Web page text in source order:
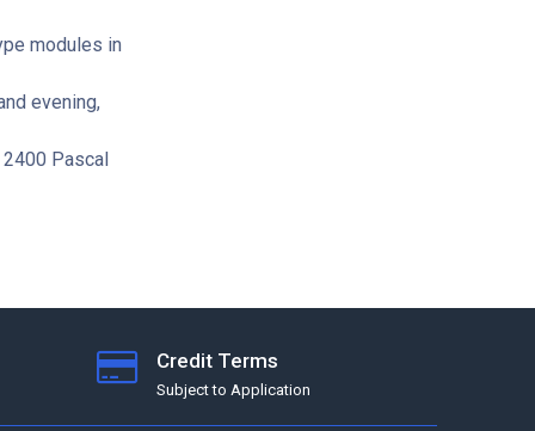
modules in
evening,
Pascal
Credit Terms
Subject to Application